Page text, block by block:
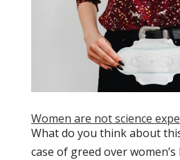
Women are not science
What do you think about
case of greed over